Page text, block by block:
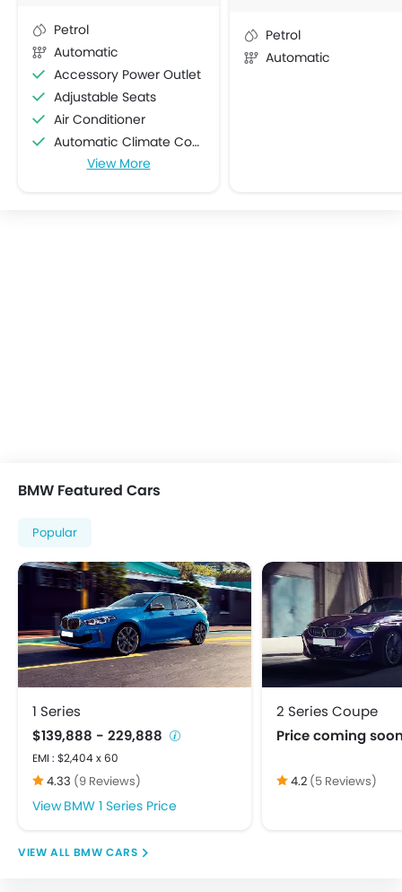
Petrol
Automatic
Accessory Power Outlet
Adjustable Seats
Air Conditioner
Automatic Climate Control
Bottle Holder
Power Windows Front
Power Windows Rear
Rear Reading Lamp
Rear Seat Headrest
Vanity Mirror
Bluetooth Connectivity
FM/AM/Radio
Speakers Front
Speakers Rear
Touch Screen
USB & Auxiliary Input
Adjustable Headlights
Alloy Wheels
Integrated Antenna
Centrally Mounted Fuel Tank
View More
Petrol
Automatic
BMW Featured Cars
Popular
1 Series
$139,888 - 229,888
EMI : $2,404 x 60
4.33 (9 Reviews)
BMW 1 Series Price
2 Series Coupe
Price coming
4.2 (5 Reviews)
BMW CARS